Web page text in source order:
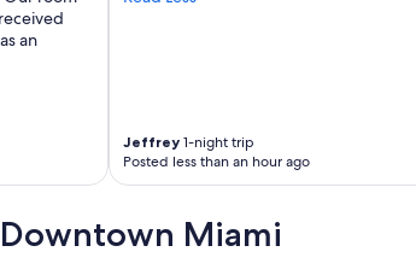
an
Jeffrey 1-night trip
Posted less than an hour ago
Miami